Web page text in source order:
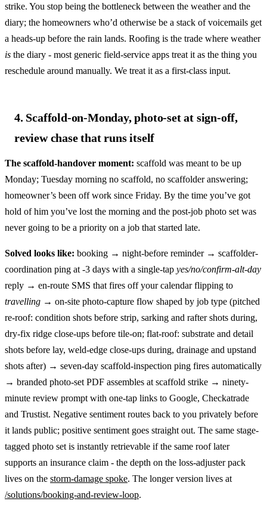
strike. You stop being the bottleneck between the weather and the
diary; the homeowners who’d otherwise be a stack of voicemails get
a heads-up before the rain lands. Roofing is the trade where weather
is the diary - most generic field-service apps treat it as the thing you
reschedule around manually. We treat it as a first-class input.
4. Scaffold-on-Monday, photo-set at sign-off,
review chase that runs itself
The scaffold-handover moment: scaffold was meant to be up
Monday; Tuesday morning no scaffold, no scaffolder answering;
homeowner’s been off work since Friday. By the time you’ve got
hold of him you’ve lost the morning and the post-job photo set was
never going to be a priority on a job that started late.
Solved looks like: booking → night-before reminder → scaffolder-
coordination ping at -3 days with a single-tap yes/no/confirm-alt-day
reply → en-route SMS that fires off your calendar flipping to
travelling → on-site photo-capture flow shaped by job type (pitched
re-roof: condition shots before strip, sarking and rafter shots during,
dry-fix ridge close-ups before tile-on; flat-roof: substrate and detail
shots before lay, weld-edge close-ups during, drainage and upstand
shots after) → seven-day scaffold-inspection ping fires automatically
→ branded photo-set PDF assembles at scaffold strike → ninety-
minute review prompt with one-tap links to Google, Checkatrade
and Trustist. Negative sentiment routes back to you privately before
it lands public; positive sentiment goes straight out. The same stage-
tagged photo set is instantly retrievable if the same roof later
supports an insurance claim - the depth on the loss-adjuster pack
lives on the storm-damage spoke. The longer version lives at
/solutions/booking-and-review-loop.